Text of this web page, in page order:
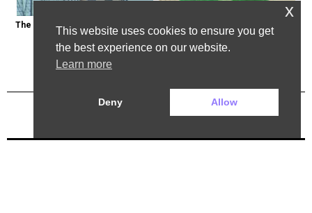
The Most Dangerous Bridge in the
World is in New York
Healthy Expert Issues Warning
About These Hand Soaps
Previous Post Next Post
This website uses cookies to ensure you get
the best experience on our website.
Learn more
Deny Allow
x